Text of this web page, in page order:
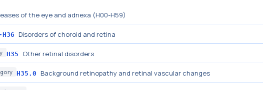
of the eye and adnexa (H00-H59)
H36 Disorders of choroid and retina
H35 Other retinal disorders
H35.0 Background retinopathy and retinal vascular changes